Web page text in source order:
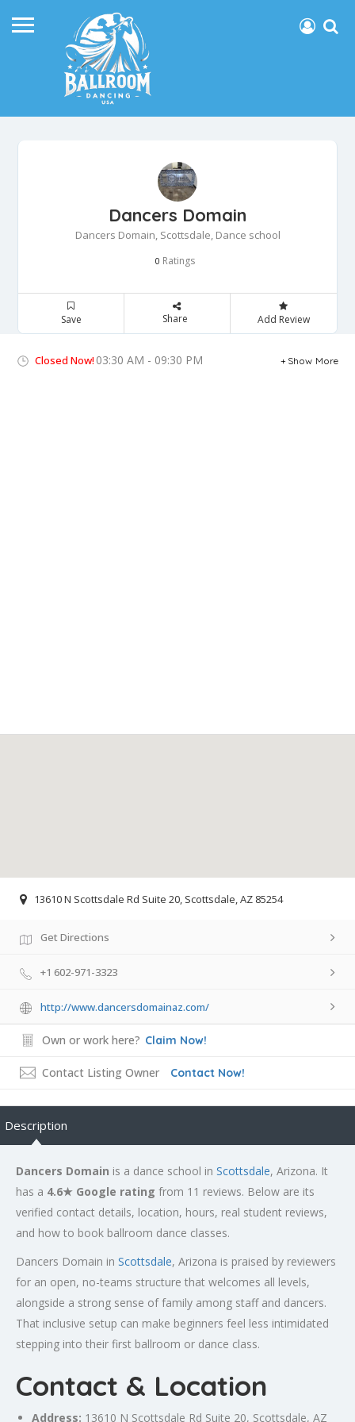
Dancers Domain
Dancers Domain, Scottsdale, Dance school
0 Ratings
Save Share Add Review
Closed Now! 03:30 AM - 09:30 PM Show More
13610 N Scottsdale Rd Suite 20, Scottsdale, AZ 85254
Get Directions
+1 602-971-3323
http://www.dancersdomainaz.com/
Own or work here? Claim Now!
Contact Listing Owner Contact Now!
Description
Dancers Domain is a dance school in Scottsdale, Arizona. It
has a 4.6★ Google rating from 11 reviews. Below are its
verified contact details, location, hours, real student reviews,
and how to book ballroom dance classes.
Dancers Domain in Scottsdale, Arizona is praised by reviewers
for an open, no-teams structure that welcomes all levels,
alongside a strong sense of family among staff and dancers.
That inclusive setup can make beginners feel less intimidated
stepping into their first ballroom or dance class.
Contact & Location
Address: 13610 N Scottsdale Rd Suite 20, Scottsdale, AZ